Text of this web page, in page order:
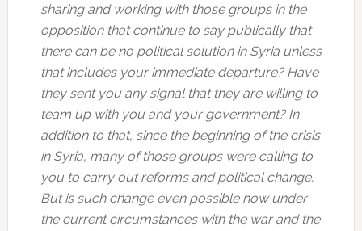
sharing and working with those groups in the
opposition that continue to say publically that
there can be no political solution in Syria unless
that includes your immediate departure? Have
they sent you any signal that they are willing to
team up with you and your government? In
addition to that, since the beginning of the crisis
in Syria, many of those groups were calling to
you to carry out reforms and political change.
But is such change even possible now under
the current circumstances with the war and the